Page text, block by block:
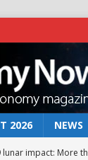
2026 NEWS
lunar impact: More